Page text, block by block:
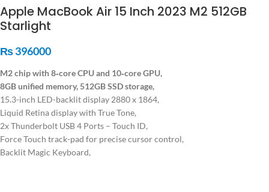
Apple MacBook Air 15 Inch 2023 M2 512GB
Starlight
₨396000
M2 chip with 8‑core CPU and 10‑core GPU,
8GB unified memory, 512GB SSD storage,
15.3-inch LED-backlit display 2880 x 1864,
Liquid Retina display with True Tone,
2x Thunderbolt USB 4 Ports – Touch ID,
Force Touch track-pad for precise cursor control,
Backlit Magic Keyboard,